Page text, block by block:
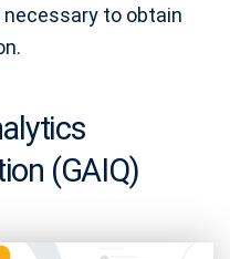
to obtain
(GAIQ)